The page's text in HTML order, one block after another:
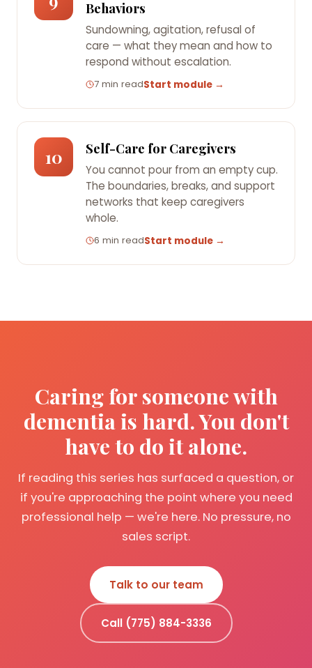
Behaviors
Sundowning, agitation, refusal of
care — what they mean and how to
respond without escalation.
7 min readStart module →
10 Self-Care for Caregivers
You cannot pour from an empty cup.
The boundaries, breaks, and support
networks that keep caregivers
whole.
6 min readStart module →
Caring for someone with
dementia is hard. You don't
have to do it alone.
If reading this series has surfaced a question, or
if you're approaching the point where you need
professional help — we're here. No pressure, no
sales script.
Talk to our team
Call (775) 884-3336